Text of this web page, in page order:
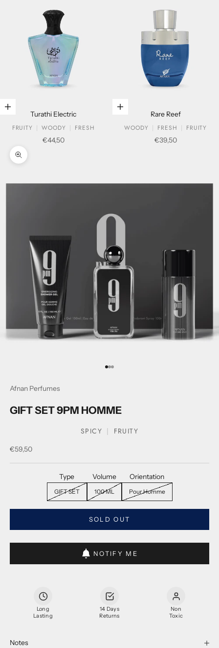
Add to cart
Turathi Electric
FRUITY
WOODY
FRESH
Sale price
€44,50
Add to cart
Rare Reef
WOODY
FRESH
FRUITY
Sale price
€39,50
Zoom picture
Go to item 1
Go to item 2
Go to item 3
Afnan Perfumes
GIFT SET 9PM HOMME
SPICY FRUITY
Sale price
€59,50
Type
GIFT SET
Volume
100 ML
Orientation
Pour Homme
SOLD OUT
NOTIFY ME
Long
Lasting
14 Days
Returns
Non
Toxic
Notes